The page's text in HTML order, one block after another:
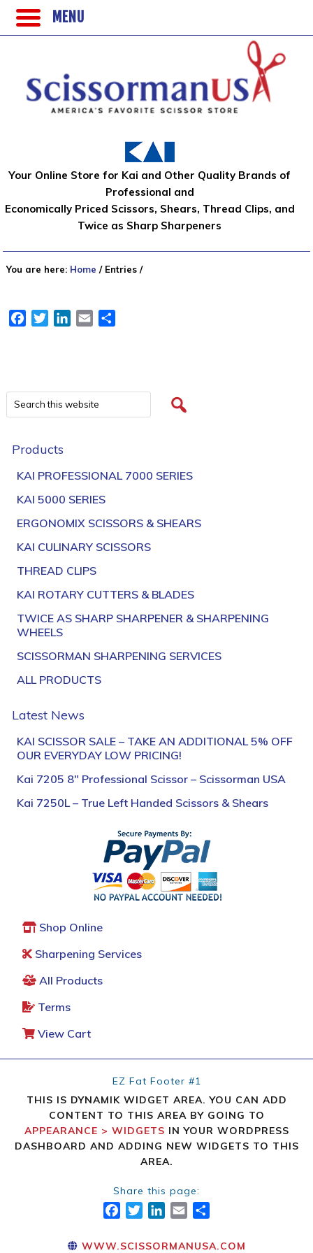
Your Online Store for Kai and Other Quality Brands of
Professional and
Economically Priced Scissors, Shears, Thread Clips, and
Twice as Sharp Sharpeners
You are here: Home /Entries /
FacebookTwitterLinkedIn
Email
Products
KAI PROFESSIONAL 7000 SERIES
KAI 5000 SERIES
ERGONOMIX SCISSORS & SHEARS
KAI CULINARY SCISSORS
THREAD CLIPS
KAI ROTARY CUTTERS & BLADES
TWICE AS SHARP SHARPENER & SHARPENING
WHEELS
SCISSORMAN SHARPENING SERVICES
ALL PRODUCTS
Latest News
KAI SCISSOR SALE – TAKE AN ADDITIONAL 5% OFF
OUR EVERYDAY LOW PRICING!
Kai 7205 8″ Professional Scissor – Scissorman USA
Kai 7250L – True Left Handed Scissors & Shears
Shop Online
Sharpening Services
All Products
Terms
View Cart
EZ Fat Footer #1
THIS IS DYNAMIK WIDGET AREA. YOU CAN ADD
CONTENT TO THIS AREA BY GOING TO
APPEARANCE > WIDGETS IN YOUR WORDPRESS
DASHBOARD AND ADDING NEW WIDGETS TO THIS
AREA.
Share this page:
FACEBOOK
TWITTER
LINKEDIN
EMAIL
WWW.SCISSORMANUSA.COM
MENU